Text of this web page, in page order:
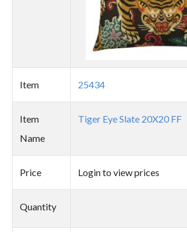
Item 25434
Item
Name
Tiger Eye Slate 20X20 FF
Price Login to view prices
Quantity
quantity